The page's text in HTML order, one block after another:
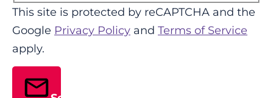
This site is protected by reCAPTCHA and the
Google Privacy Policy and Terms of Service
apply.